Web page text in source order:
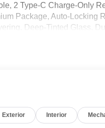
2 Type-C Charge-Only
Package, Auto-Locking
Deep-Tinted Glass,
Outboard Seats,
with Driver Express Up/
Bose 7-Speaker Sound
Exterior Interior